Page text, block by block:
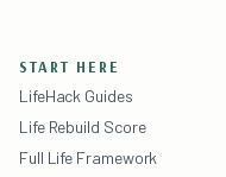
START HERE
LifeHack Guides
Life Rebuild Score
Full Life Framework